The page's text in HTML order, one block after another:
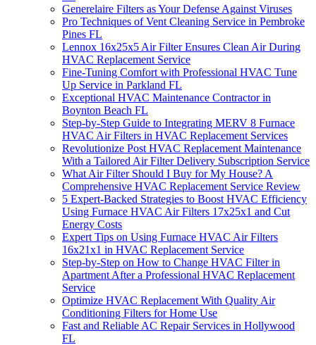
Generelaire Filters as Your Defense Against Viruses
Pro Techniques of Vent Cleaning Service in Pembroke
Pines FL
Lennox 16x25x5 Air Filter Ensures Clean Air During
HVAC Replacement Service
Fine-Tuning Comfort with Professional HVAC Tune
Up Service in Parkland FL
Exceptional HVAC Maintenance Contractor in
Boynton Beach FL
Step-by-Step Guide to Integrating MERV 8 Furnace
HVAC Air Filters in HVAC Replacement Services
Revolutionize Post HVAC Replacement Maintenance
With a Tailored Air Filter Delivery Subscription Service
What Air Filter Should I Buy for My House? A
Comprehensive HVAC Replacement Service Review
5 Expert-Backed Strategies to Boost HVAC Efficiency
Using Furnace HVAC Air Filters 17x25x1 and Cut
Energy Costs
Expert Tips on Using Furnace HVAC Air Filters
16x21x1 in HVAC Replacement Service
Step-by-Step on How to Change HVAC Filter in
Apartment After a Professional HVAC Replacement
Service
Optimize HVAC Replacement With Quality Air
Conditioning Filters for Home Use
Fast and Reliable AC Repair Services in Hollywood
FL